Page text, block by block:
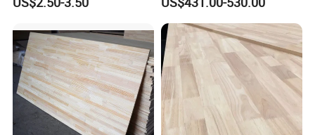
suitable excellent price and the best after-sales
service!
Decoration Moulds
Baseboard
Board Panel for Furniture